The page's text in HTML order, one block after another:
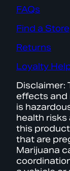
FAQs
Find a Store
Returns
Loyalty
Disclaimer:
effects and
is
health
this
that are
Marijuana